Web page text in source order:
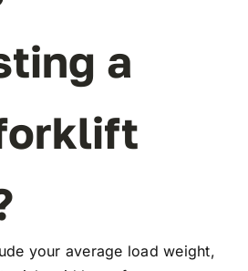
FAQ
Transparency
a
your average load weight,